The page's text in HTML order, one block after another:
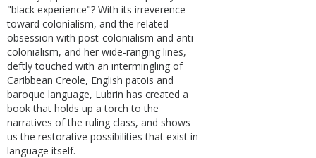
"black experience"? With its irreverence
toward colonialism, and the related
obsession with post-colonialism and anti-
colonialism, and her wide-ranging lines,
deftly touched with an intermingling of
Caribbean Creole, English patois and
baroque language, Lubrin has created a
book that holds up a torch to the
narratives of the ruling class, and shows
us the restorative possibilities that exist in
language itself.